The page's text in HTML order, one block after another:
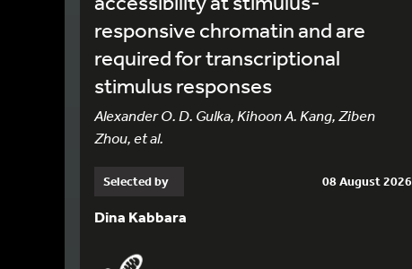
responsive chromatin and are
required for transcriptional
stimulus responses
Alexander O. D. Gulka, Kihoon A. Kang, Ziben
Zhou, et al.
Selected by 08 August 2026
Dina Kabbara